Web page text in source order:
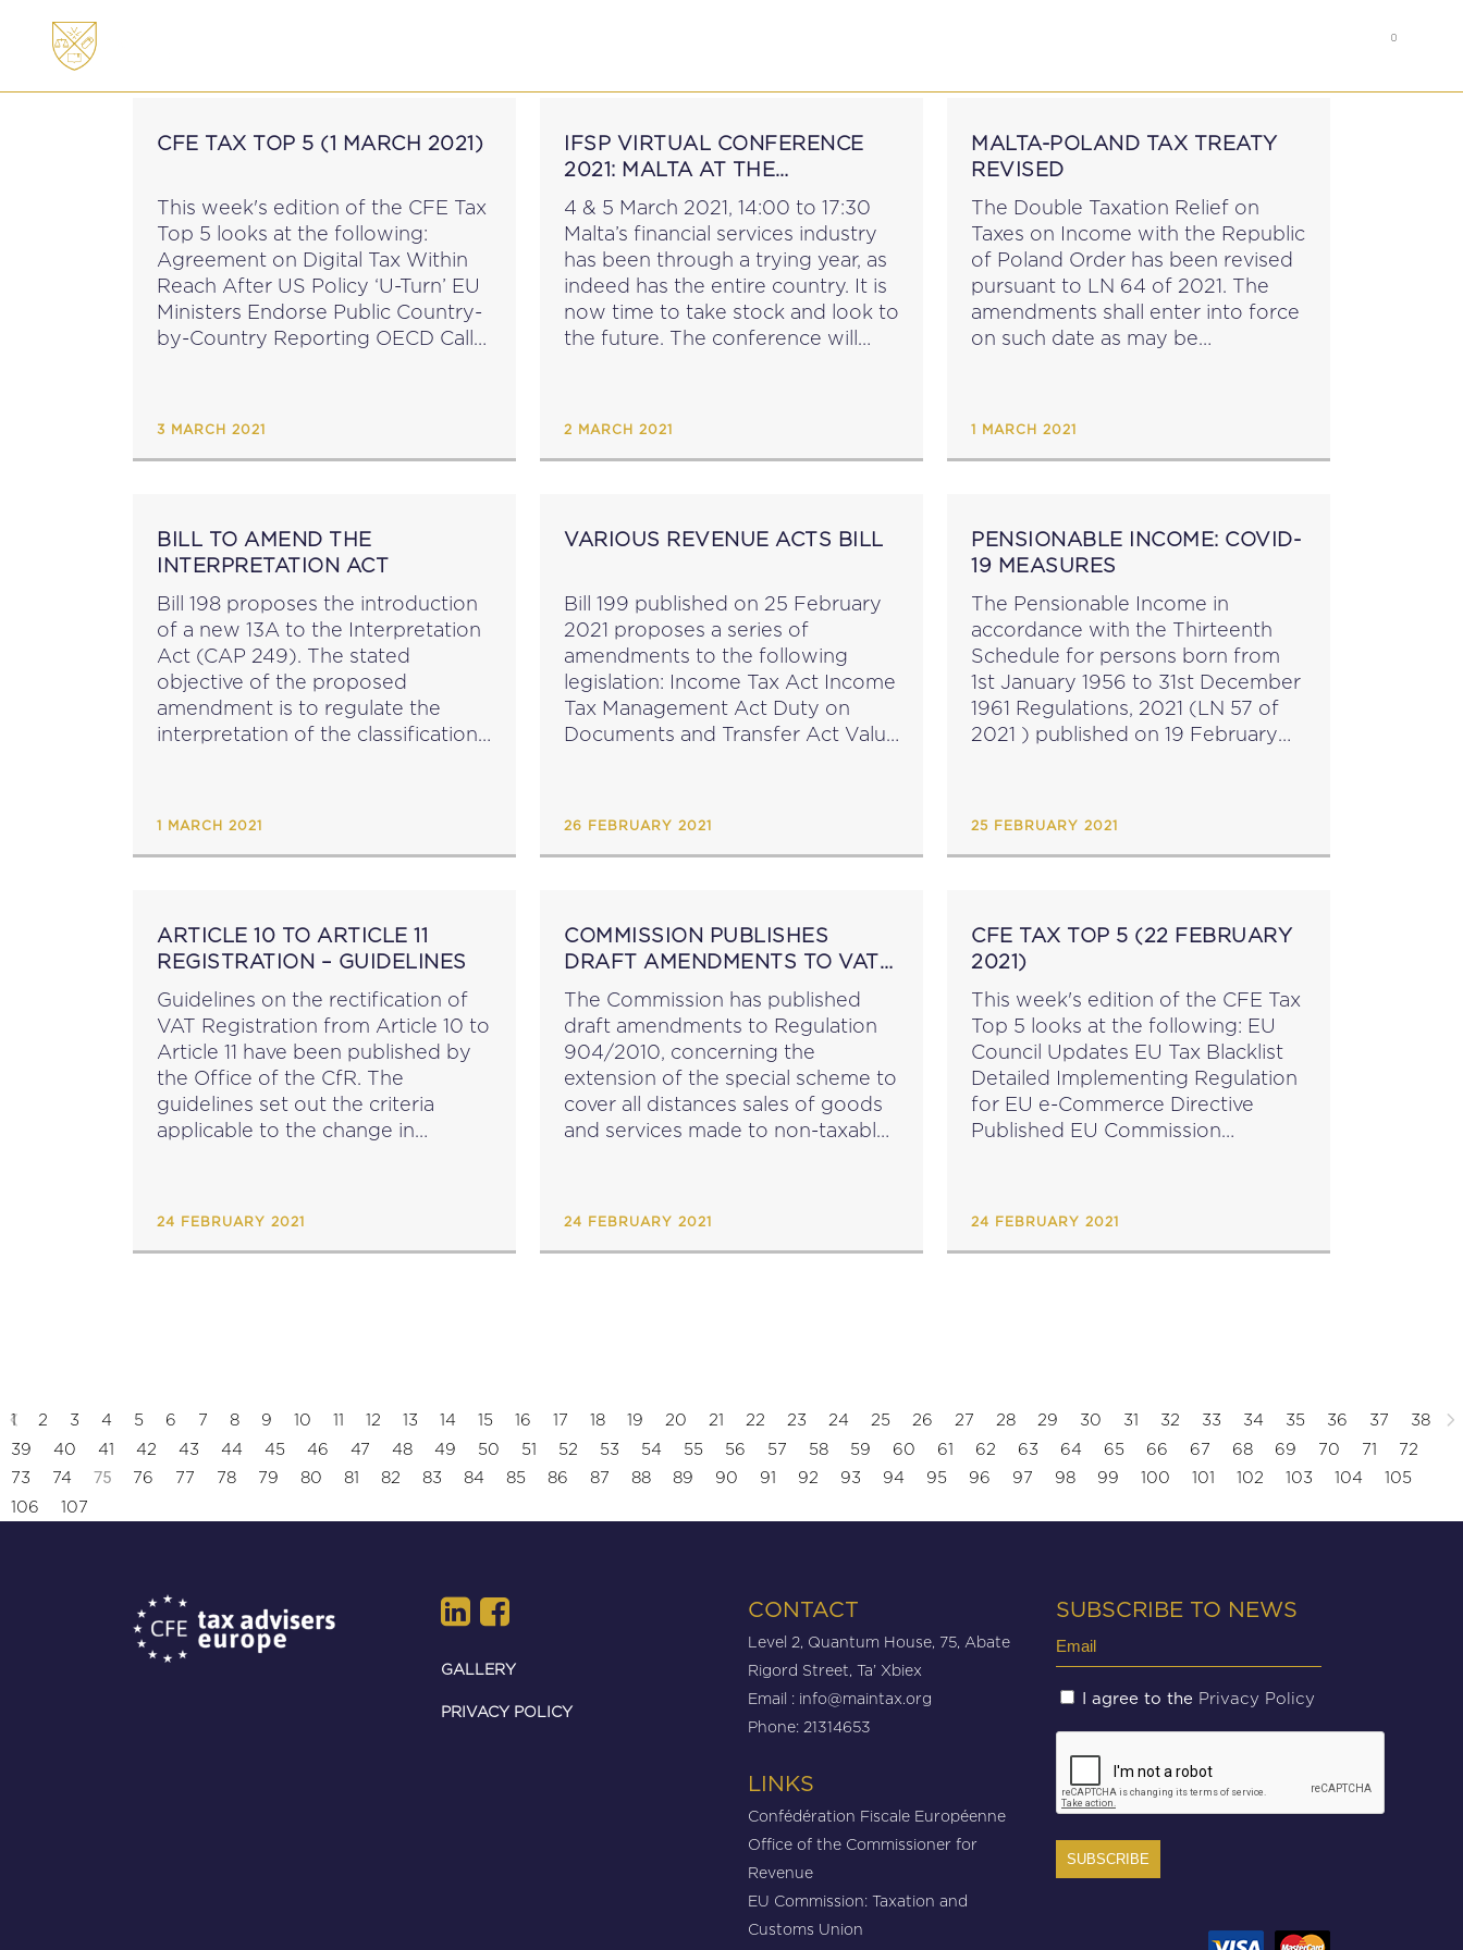
0
CFE TAX TOP 5 (1 MARCH 2021)
This week's edition of the CFE Tax
Top 5 looks at the following:
Agreement on Digital Tax Within
Reach After US Policy ‘U-Turn’ EU
Ministers Endorse Public Country-
by-Country Reporting OECD Calls
3 MARCH 2021
IFSP VIRTUAL CONFERENCE
2021: MALTA AT THE
CROSSROADS
4 & 5 March 2021, 14:00 to 17:30
Malta’s financial services industry
has been through a trying year, as
indeed has the entire country. It is
now time to take stock and look to
the future. The conference will
2 MARCH 2021
MALTA-POLAND TAX TREATY
REVISED
The Double Taxation Relief on
Taxes on Income with the Republic
of Poland Order has been revised
pursuant to LN 64 of 2021. The
amendments shall enter into force
on such date as may be
1 MARCH 2021
BILL TO AMEND THE
INTERPRETATION ACT
Bill 198 proposes the introduction
of a new 13A to the Interpretation
Act (CAP 249). The stated
objective of the proposed
amendment is to regulate the
interpretation of the classification
1 MARCH 2021
VARIOUS REVENUE ACTS BILL
Bill 199 published on 25 February
2021 proposes a series of
amendments to the following
legislation: Income Tax Act Income
Tax Management Act Duty on
Documents and Transfer Act Value
26 FEBRUARY 2021
PENSIONABLE INCOME: COVID-
19 MEASURES
The Pensionable Income in
accordance with the Thirteenth
Schedule for persons born from
1st January 1956 to 31st December
1961 Regulations, 2021 (LN 57 of
2021 ) published on 19 February
25 FEBRUARY 2021
ARTICLE 10 TO ARTICLE 11
REGISTRATION – GUIDELINES
Guidelines on the rectification of
VAT Registration from Article 10 to
Article 11 have been published by
the Office of the CfR. The
guidelines set out the criteria
applicable to the change in
24 FEBRUARY 2021
COMMISSION PUBLISHES
DRAFT AMENDMENTS TO VAT
IMPLEMENTING RULES
CONCERNING THE SPECIAL
SCHEME FOR B2C SUPPLIES OF
GOODS AND SERVICES
The Commission has published
draft amendments to Regulation
904/2010, concerning the
extension of the special scheme to
cover all distances sales of goods
and services made to non-taxable
submitted until 18...
24 FEBRUARY 2021
CFE TAX TOP 5 (22 FEBRUARY
2021)
This week's edition of the CFE Tax
Top 5 looks at the following: EU
Council Updates EU Tax Blacklist
Detailed Implementing Regulation
for EU e-Commerce Directive
Published EU Commission
Tax...
24 FEBRUARY 2021
1 2 3 4 5 6 7 8 9 10 11 12 13 14 15 16 17 18 19 20 21 22 23 24 25 26 27 28 29 30 31 32 33 34 35 36 37
38
39
40 41 42 43 44 45 46 47 48 49 50 51 52 53 54 55 56 57 58 59 60 61 62 63 64 65 66 67 68 69 70 71
72
73
74 75 76 77 78 79 80 81 82 83 84 85 86 87 88 89 90 91 92 93 94 95 96 97 98 99 100 101 102 103 104
105
106
107
GALLERY
PRIVACY POLICY
CONTACT
Level 2, Quantum House, 75, Abate
Rigord Street, Ta’ Xbiex
Email : info@maintax.org
Phone: 21314653
LINKS
Confédération Fiscale Européenne
Office of the Commissioner for
Revenue
EU Commission: Taxation and
Customs Union
SUBSCRIBE TO NEWS
Email
(Required)
UntitledI agree to the Privacy Policy